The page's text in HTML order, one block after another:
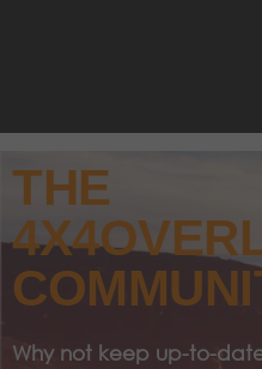
THE
Why not keep up-to-